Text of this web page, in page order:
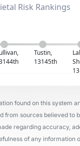
Risk Rankings
Tustin,
13145th
found on this system
from sources believed to
regarding accuracy,
of any information